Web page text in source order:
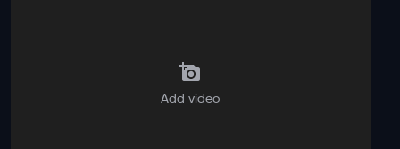
Add video